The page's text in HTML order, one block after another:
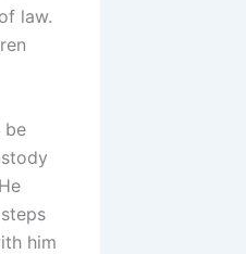
law.
be
him